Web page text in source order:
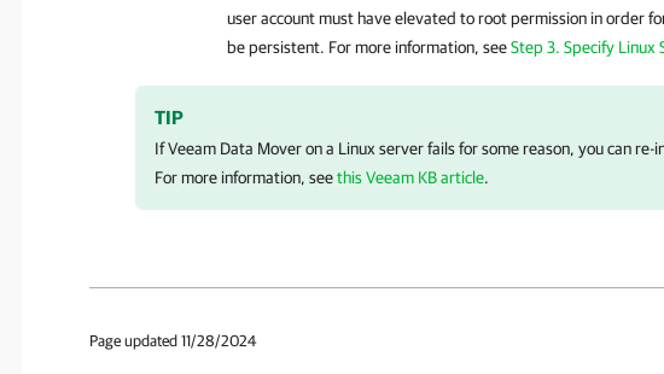
user account must have elevated to root permission in order
be persistent. For more information, seeStep 3. Specify Linux
TIP
If Veeam Data Mover on a Linux server fails for some reason, you can re-
For more information, seethis Veeam KB article.
Page updated 11/28/2024